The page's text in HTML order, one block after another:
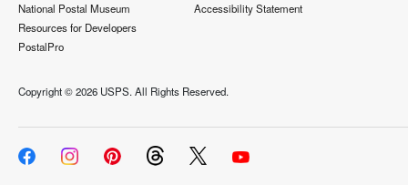
National Postal Museum
Resources for Developers
PostalPro
Accessibility Statement
Copyright ©2026 USPS. All Rights Reserved.